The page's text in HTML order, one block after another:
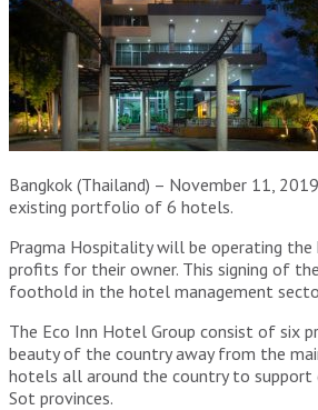
Bangkok (Thailand) – November 11,
existing portfolio of 6 hotels.
Pragma Hospitality will be operating
profits for their owner. This signing of
foothold in the hotel management
The Eco Inn Hotel Group consist of six
beauty of the country away from the
hotels all around the country to support
Sot provinces.